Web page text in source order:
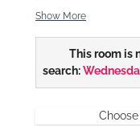
space and double
Show More
This room is
search: